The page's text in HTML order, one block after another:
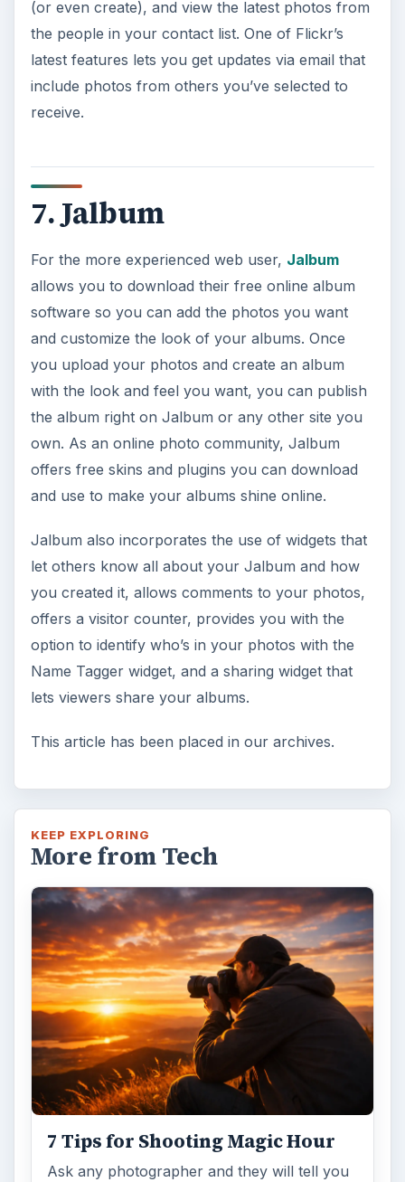
(or even create), and view the latest photos from
the people in your contact list. One of Flickr’s
latest features lets you get updates via email that
include photos from others you’ve selected to
receive.
7. Jalbum
For the more experienced web user, Jalbum
allows you to download their free online album
software so you can add the photos you want
and customize the look of your albums. Once
you upload your photos and create an album
with the look and feel you want, you can publish
the album right on Jalbum or any other site you
own. As an online photo community, Jalbum
offers free skins and plugins you can download
and use to make your albums shine online.
Jalbum also incorporates the use of widgets that
let others know all about your Jalbum and how
you created it, allows comments to your photos,
offers a visitor counter, provides you with the
option to identify who’s in your photos with the
Name Tagger widget, and a sharing widget that
lets viewers share your albums.
This article has been placed in our archives.
KEEP EXPLORING
More from Tech
7 Tips for Shooting Magic Hour
Ask any photographer and they will tell you